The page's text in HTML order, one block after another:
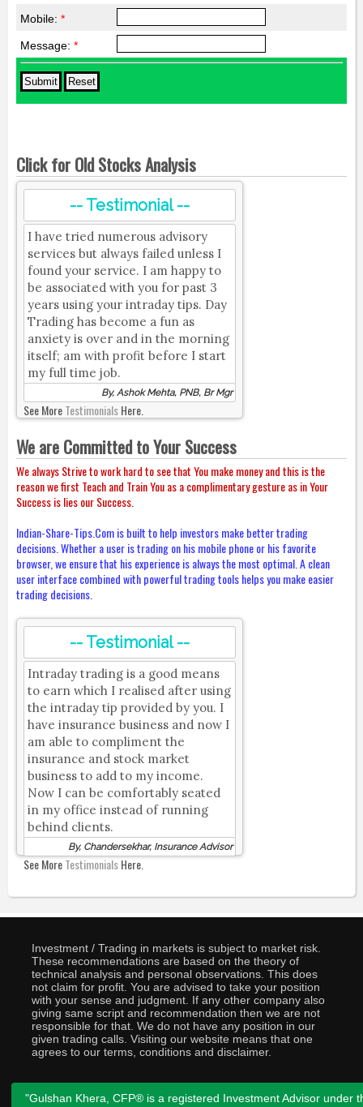
Mobile: *
Message: *
Click for Old Stocks Analysis
-- Testimonial --
I have tried numerous advisory
services but always failed unless I
found your service. I am happy to
be associated with you for past 3
years using your intraday tips. Day
Trading has become a fun as
anxiety is over and in the morning
itself; am with profit before I start
my full time job.
By, Ashok Mehta, PNB, Br Mgr
See MoreTestimonialsHere.
We are Committed to Your Success
We always Strive to work hard to see that You make money and this is the
reason we first Teach and Train You as a complimentary gesture as in Your
Success is lies our Success.
Indian-Share-Tips.Com is built to help investors make better trading
decisions. Whether a user is trading on his mobile phone or his favorite
browser, we ensure that his experience is always the most optimal. A clean
user interface combined with powerful trading tools helps you make easier
trading decisions.
-- Testimonial --
Intraday trading is a good means
to earn which I realised after using
the intraday tip provided by you. I
have insurance business and now I
am able to compliment the
insurance and stock market
business to add to my income.
Now I can be comfortably seated
in my office instead of running
behind clients.
By, Chandersekhar, Insurance Advisor
See MoreTestimonialsHere.
Investment / Trading in markets is subject to market risk.
These recommendations are based on the theory of
technical analysis and personal observations. This does
not claim for profit. You are advised to take your position
with your sense and judgment. If any other company also
giving same script and recommendation then we are not
responsible for that. We do not have any position in our
given trading calls. Visiting our website means that one
agrees to our terms, conditions and disclaimer.
"Gulshan Khera, CFP® is a registered Investment Advisor under